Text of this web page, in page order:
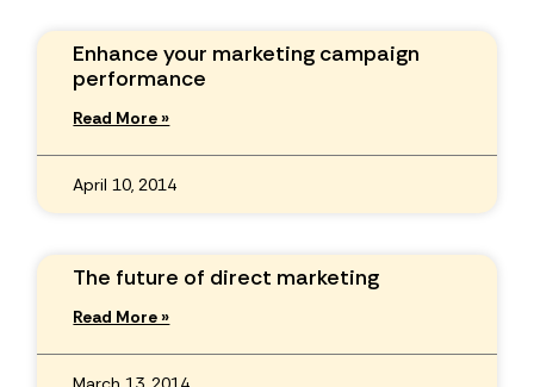
Enhance your marketing campaign
performance
Read More »
April 10, 2014
The future of direct marketing
Read More »